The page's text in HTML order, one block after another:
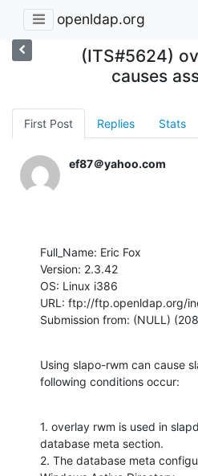
openldap.org
(ITS#5624)
causes
First Post Replies Stats
ef87＠yahoo.com
Full_Name: Eric Fox
Version: 2.3.42
OS: Linux i386
URL: ftp://ftp.openldap.org/
Submission from: (NULL)
Using slapo-rwm can cause
following conditions occur:
1. overlay rwm is used in
database meta section.
2. The database meta